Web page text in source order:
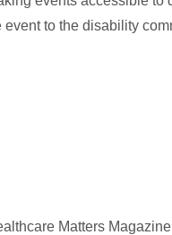
to the disability
Matters